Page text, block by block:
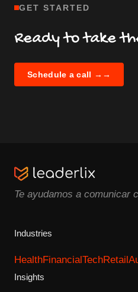
GET STARTED
Ready to take
Schedule a call → →
Te ayudamos a comunicar
Industries
HealthFinancialTechRetail
Insights